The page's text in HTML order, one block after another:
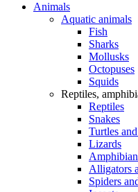
Animals
Aquatic animals
Fish
Sharks
Mollusks
Octopuses
Squids
Reptiles,
Reptiles
Snakes
Turtles
Lizards
Alligators
Spiders